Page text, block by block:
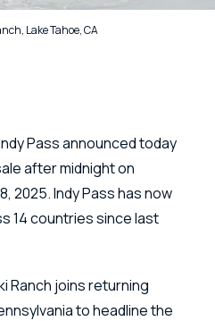
Lake Tahoe, CA
Indy Pass announced today
after midnight on
2025. Indy Pass has now
14 countries since last
Ranch joins returning
to headline the